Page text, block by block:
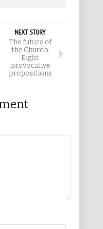
NEXT STORY
The future of
the Church:
Eight
provocative
propositions